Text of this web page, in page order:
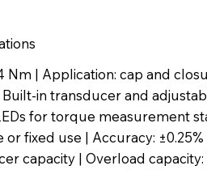
Nm | Application: cap and
in transducer and
for torque measurement
or fixed use | Accuracy:
capacity | Overload capacity: